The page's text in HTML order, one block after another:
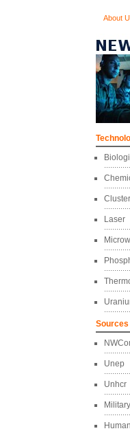
About
Laser
Sources
Unep
Unhcr
Military